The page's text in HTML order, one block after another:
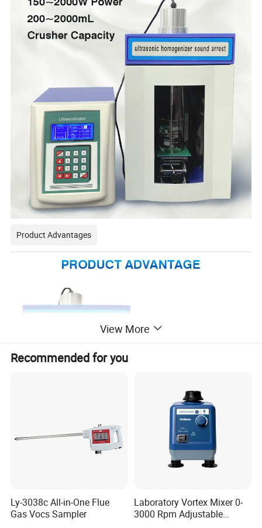
Product Advantages
View More
Recommended for you
Ly-3038c All-in-One Flue
Gas Vocs Sampler
Laboratory Vortex Mixer 0-
3000 Rpm Adjustable